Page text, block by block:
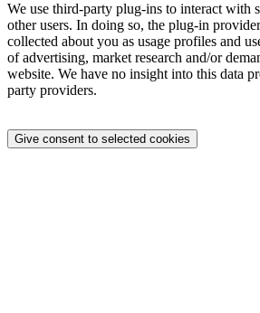
We use third-party plug-ins to interact with
other users. In doing so, the plug-in
collected about you as usage profiles and
of advertising, market research and/or
website. We have no insight into this data
party providers.
Give consent to selected cookies